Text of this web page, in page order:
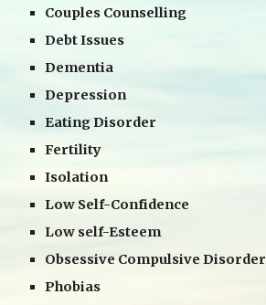
Couples Counselling
Debt Issues
Dementia
Depression
Eating Disorder
Fertility
Isolation
Low Self-Confidence
Low self-Esteem
Obsessive Compulsive Disorder
Phobias